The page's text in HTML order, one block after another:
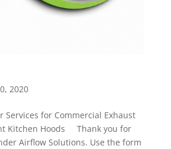
2020
Services for Commercial Exhaust
Kitchen Hoods Thank you for
Airflow Solutions. Use the form